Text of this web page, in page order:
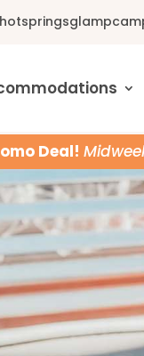
Deal!